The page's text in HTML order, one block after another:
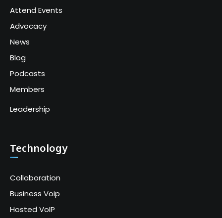
Attend Events
Advocacy
News
Blog
Podcasts
Members
Leadership
Technology
Collaboration
Business Voip
Hosted VoIP